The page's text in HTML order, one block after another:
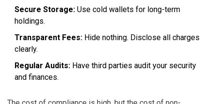
Secure Storage: Use cold wallets for long-term
holdings.
Transparent Fees: Hide nothing. Disclose all charges
clearly.
Regular Audits: Have third parties audit your security
and finances.